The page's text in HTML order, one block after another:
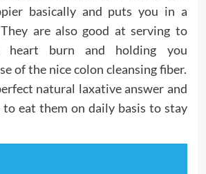
basically and puts you in a
are also good at serving to
heart burn and holding you
of the nice colon cleansing fiber.
natural laxative answer and
to eat them on daily basis to stay